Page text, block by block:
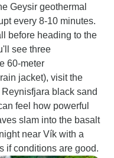
Geysir geothermal
every 8-10 minutes.
before heading to the
see three
60-meter
jacket), visit the
black sand
feel how powerful
slam into the basalt
near Vík with a
if conditions are good.